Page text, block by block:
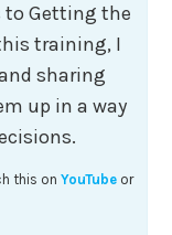
to Getting the
training, I
sharing
up in a way
this onYouTube or